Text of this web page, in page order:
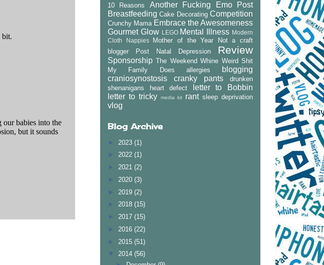
10 Reasons
Another Fucking Emo Post
Breastfeeding Cake Decorating Competition
Crunchy Mama Embrace the Awesomeness
Gourmet Glow LEGO Mental Illness Modern
Cloth Nappies
Mother of the Year
Not a craft
blogger
Post Natal Depression Review
Sponsorship The Weekend Whine Weird Shit
My Family Does
allergies
blogging
craniosynostosis
cranky pants
drunken
shenanigans
heart defect
letter to Bobbin
letter to tricky
media kit rant sleep deprivation
vlog
Blog Archive
► 2023 (1)
► 2022 (1)
► 2021 (2)
► 2020 (3)
► 2019 (2)
► 2018 (15)
► 2017 (15)
► 2016 (22)
► 2015 (51)
▼ 2014 (56)